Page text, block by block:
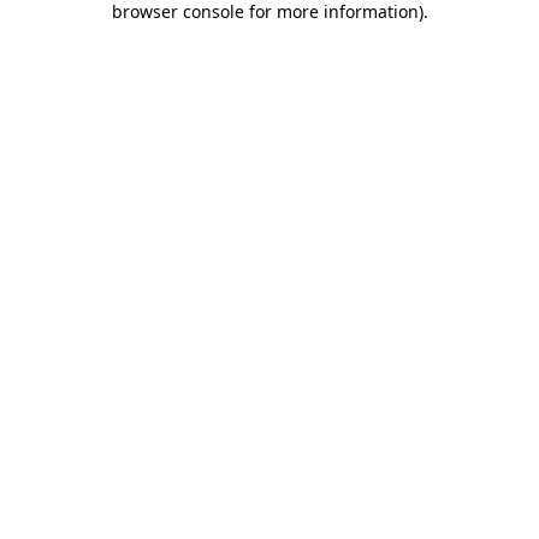
browser console for more information).